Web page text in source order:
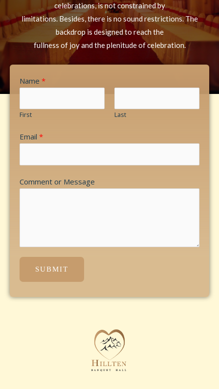
celebrations, is not constrained by
limitations. Besides, there is no sound restrictions. The
backdrop is designed to reach the
fullness of joy and the plenitude of celebration.
Name *
First Last
Email *
Comment or Message
SUBMIT